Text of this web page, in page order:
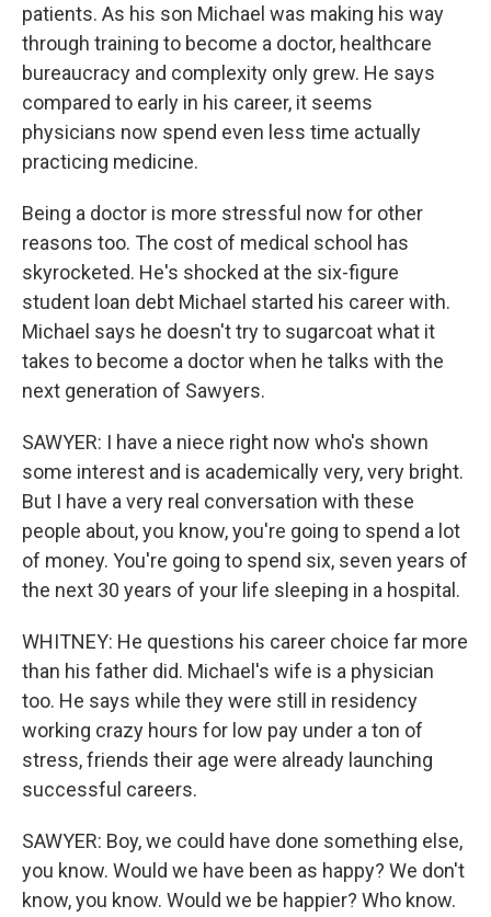
patients. As his son Michael was making his way
through training to become a doctor, healthcare
bureaucracy and complexity only grew. He says
compared to early in his career, it seems
physicians now spend even less time actually
practicing medicine.
Being a doctor is more stressful now for other
reasons too. The cost of medical school has
skyrocketed. He's shocked at the six-figure
student loan debt Michael started his career with.
Michael says he doesn't try to sugarcoat what it
takes to become a doctor when he talks with the
next generation of Sawyers.
SAWYER: I have a niece right now who's shown
some interest and is academically very, very bright.
But I have a very real conversation with these
people about, you know, you're going to spend a lot
of money. You're going to spend six, seven years of
the next 30 years of your life sleeping in a hospital.
WHITNEY: He questions his career choice far more
than his father did. Michael's wife is a physician
too. He says while they were still in residency
working crazy hours for low pay under a ton of
stress, friends their age were already launching
successful careers.
SAWYER: Boy, we could have done something else,
you know. Would we have been as happy? We don't
know, you know. Would we be happier? Who know.